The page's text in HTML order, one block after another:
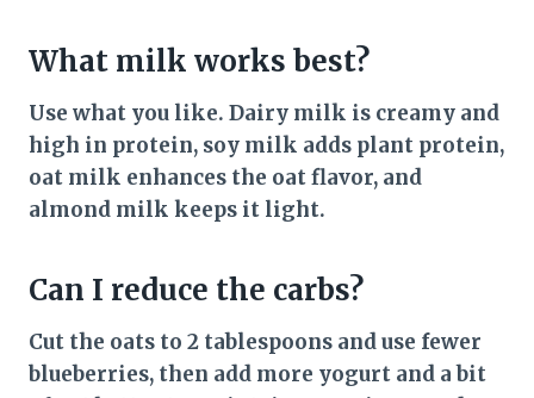
What milk works best?
Use what you like. Dairy milk is creamy and
high in protein, soy milk adds plant protein,
oat milk enhances the oat flavor, and
almond milk keeps it light.
Can I reduce the carbs?
Cut the oats to 2 tablespoons and use fewer
blueberries, then add more yogurt and a bit